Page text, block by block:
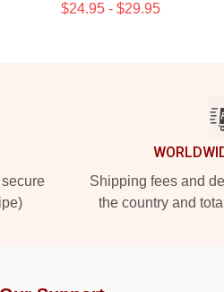
$24.95 - $29.95
Shipping fees and
the country and